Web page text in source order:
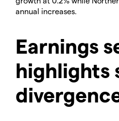
annual increases.
​Earnings
highlights